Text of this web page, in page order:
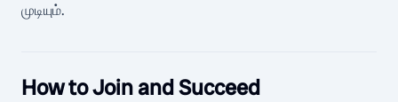
முடியும்.
How to Join and Succeed